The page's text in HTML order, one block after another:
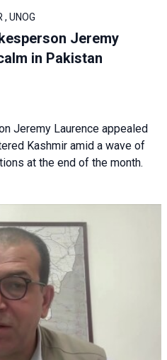
, UNOG
Jeremy
in Pakistan
Jeremy Laurence appealed
Kashmir amid a wave of
at the end of the month.